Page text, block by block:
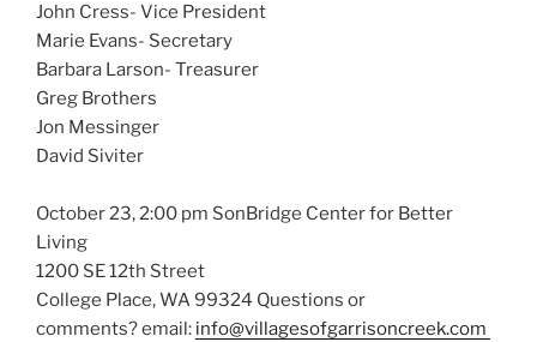
John Cress- Vice President
Marie Evans- Secretary
Barbara Larson- Treasurer
Greg Brothers
Jon Messinger
David Siviter
October 23, 2:00 pm SonBridge Center for Better
Living
1200 SE 12th Street
College Place, WA 99324 Questions or
comments? email: info@villagesofgarrisoncreek.com